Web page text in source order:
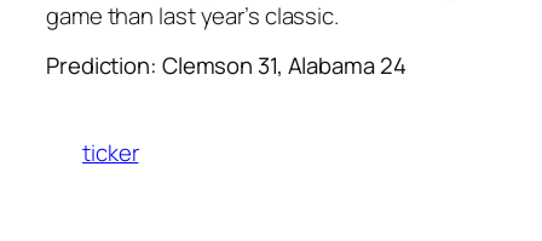
game than last year’s classic.
Prediction: Clemson 31, Alabama 24
ticker